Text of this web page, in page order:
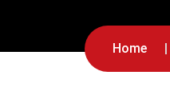
Home